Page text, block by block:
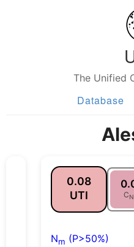
The Unified
Database
0.08
UTI CN
Nm (P>50%)